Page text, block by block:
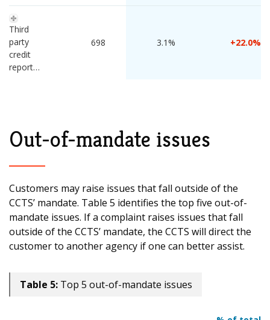
Third
party
credit
reporting
698 3.1% 22.0
Out-of-mandate issues
Customers may raise issues that fall outside of the
CCTS’ mandate. Table 5 identifies the top five out-of-
mandate issues. If a complaint raises issues that fall
outside of the CCTS’ mandate, the CCTS will direct the
customer to another agency if one can better assist.
Table 5: Top 5 out-of-mandate issues